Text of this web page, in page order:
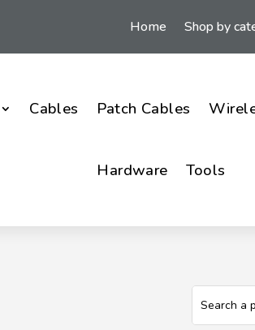
Home Shop by
Cables Patch Cables
Hardware Tools